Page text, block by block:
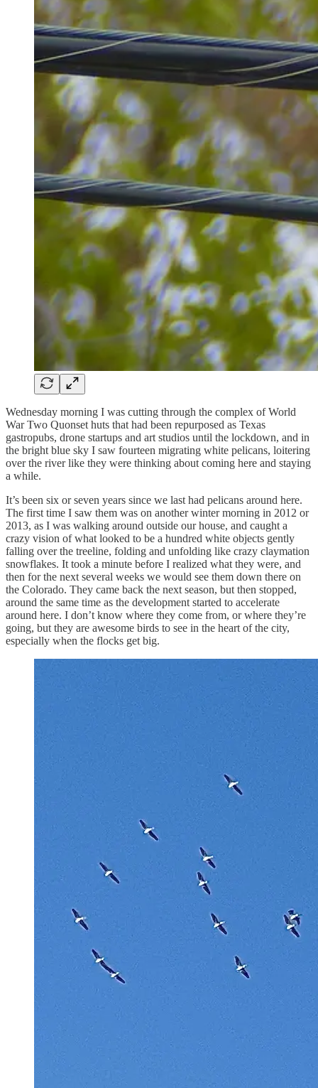
Wednesday morning I was cutting through the complex of World
War Two Quonset huts that had been repurposed as Texas
gastropubs, drone startups and art studios until the lockdown, and in
the bright blue sky I saw fourteen migrating white pelicans, loitering
over the river like they were thinking about coming here and staying
a while.
It’s been six or seven years since we last had pelicans around here.
The first time I saw them was on another winter morning in 2012 or
2013, as I was walking around outside our house, and caught a
crazy vision of what looked to be a hundred white objects gently
falling over the treeline, folding and unfolding like crazy claymation
snowflakes. It took a minute before I realized what they were, and
then for the next several weeks we would see them down there on
the Colorado. They came back the next season, but then stopped,
around the same time as the development started to accelerate
around here. I don’t know where they come from, or where they’re
going, but they are awesome birds to see in the heart of the city,
especially when the flocks get big.